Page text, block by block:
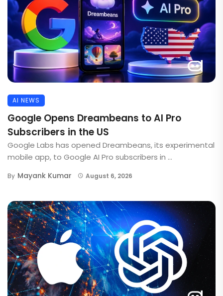
AI NEWS
Google Opens Dreambeans to AI Pro
Subscribers in the US
Google Labs has opened Dreambeans, its experimental
mobile app, to Google AI Pro subscribers in ...
By Mayank Kumar August 6, 2026